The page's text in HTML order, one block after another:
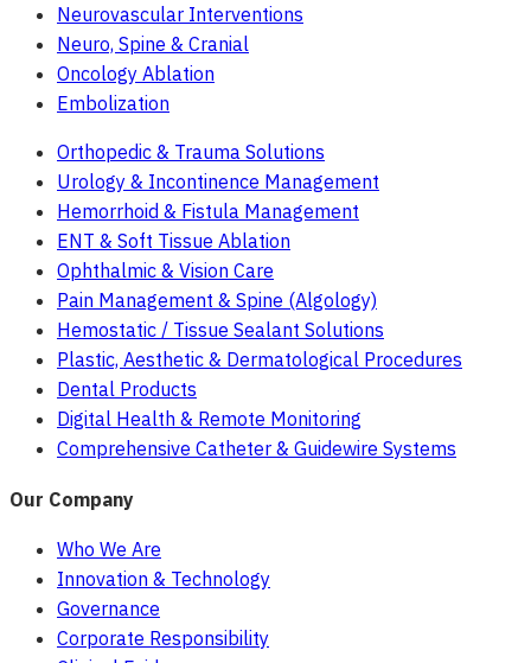
Neurovascular Interventions
Neuro, Spine & Cranial
Oncology Ablation
Embolization
Orthopedic & Trauma Solutions
Urology & Incontinence Management
Hemorrhoid & Fistula Management
ENT & Soft Tissue Ablation
Ophthalmic & Vision Care
Pain Management & Spine (Algology)
Hemostatic / Tissue Sealant Solutions
Plastic, Aesthetic & Dermatological Procedures
Dental Products
Digital Health & Remote Monitoring
Comprehensive Catheter & Guidewire Systems
Our Company
Who We Are
Innovation & Technology
Governance
Corporate Responsibility